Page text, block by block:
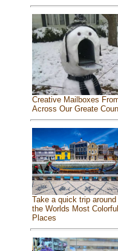
Creative Mailboxes
Across Our Greate
Take a quick trip around
the Worlds Most Colorful
Places